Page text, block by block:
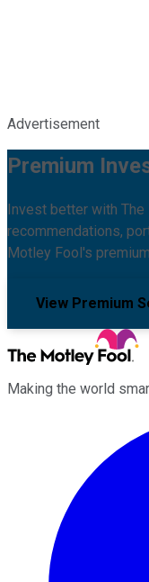
Advertisement
Premium
Invest better with
recommendations,
Motley Fool's
View Premium
Making the world